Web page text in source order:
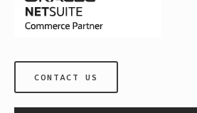
CONTACT US